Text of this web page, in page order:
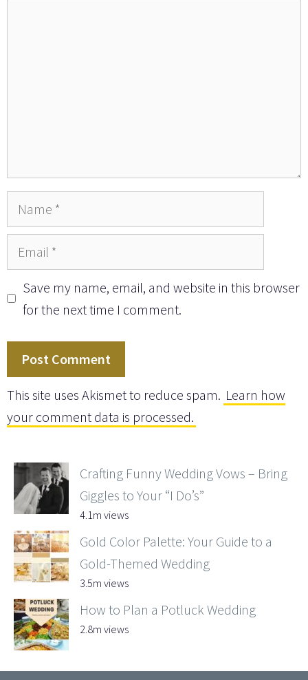
Name
Email
Save my name, email, and website in this browser
for the next time I comment.
This site uses Akismet to reduce spam. Learn how
your comment data is processed.
Crafting Funny Wedding Vows – Bring
Giggles to Your “I Do’s”
4.1m views
Gold Color Palette: Your Guide to a
Gold-Themed Wedding
3.5m views
How to Plan a Potluck Wedding
2.8m views